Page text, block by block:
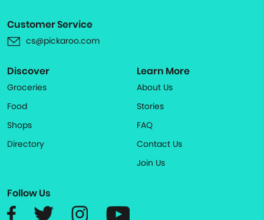
Customer Service
cs@pickaroo.com
Discover
Groceries
Food
Shops
Directory
Learn More
About Us
Stories
FAQ
Contact Us
Join Us
Follow Us